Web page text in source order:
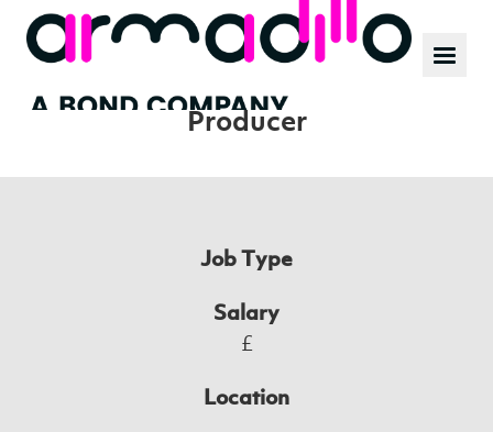
Our work
News
Culture
Producer
Job Type
Salary
£
Location